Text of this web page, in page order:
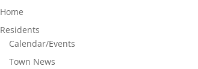
Home
Residents
Calendar/Events
Town News